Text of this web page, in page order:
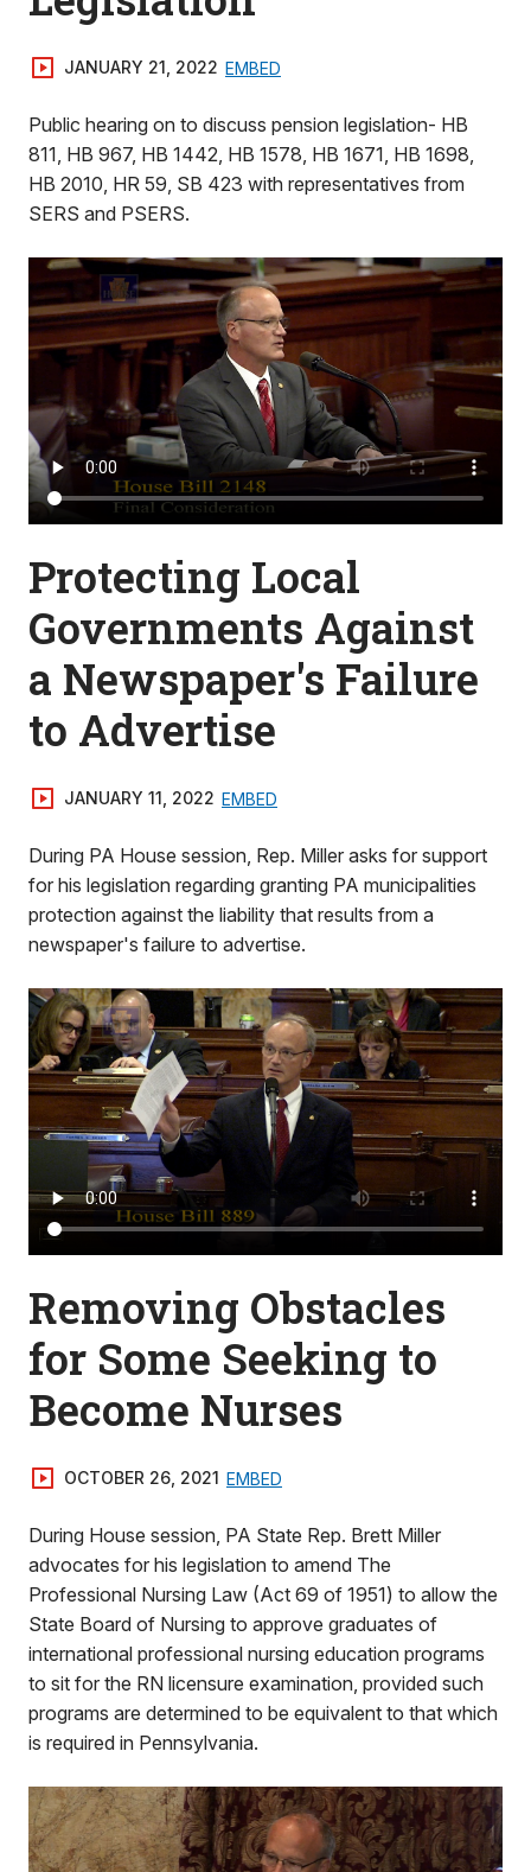
JANUARY 21, 2022 EMBED
Public hearing on to discuss pension legislation- HB
811, HB 967, HB 1442, HB 1578, HB 1671, HB 1698,
HB 2010, HR 59, SB 423 with representatives from
SERS and PSERS.
Protecting Local
Governments Against
a Newspaper's Failure
to Advertise
JANUARY 11, 2022 EMBED
During PA House session, Rep. Miller asks for support
for his legislation regarding granting PA municipalities
protection against the liability that results from a
newspaper's failure to advertise.
Removing Obstacles
for Some Seeking to
Become Nurses
OCTOBER 26, 2021 EMBED
During House session, PA State Rep. Brett Miller
advocates for his legislation to amend The
Professional Nursing Law (Act 69 of 1951) to allow the
State Board of Nursing to approve graduates of
international professional nursing education programs
to sit for the RN licensure examination, provided such
programs are determined to be equivalent to that which
is required in Pennsylvania.